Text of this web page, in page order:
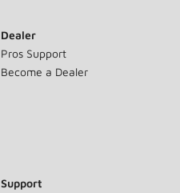
Dealer
Pros Support
Become a Dealer
Support